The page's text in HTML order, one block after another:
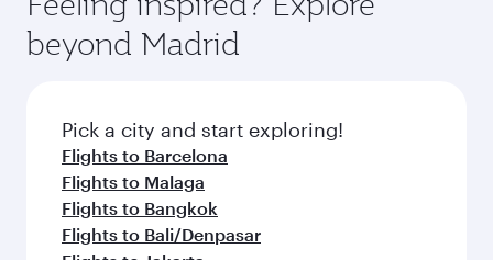
from your journey and rejuvenate yourself with
a variety of world-class amenities before your
connecting flight.
soft blanket and pillow. Explore thousands of
entertainment options on Oryx One including
fresh ingredients and inspired by global
flavours.
beyond Madrid
Pick a city and start exploring!
Flights to Barcelona
Flights to Malaga
Flights to Bangkok
Flights to Bali/Denpasar